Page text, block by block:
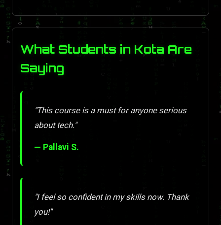
What Students in Kota Are
Saying
"This course is a must for anyone serious
about tech."
— Pallavi S.
"I feel so confident in my skills now. Thank
you!"